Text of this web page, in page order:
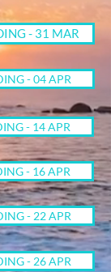
- 31 MAR
- 04 APR
- 14 APR
- 16 APR
- 22 APR
- 26 APR